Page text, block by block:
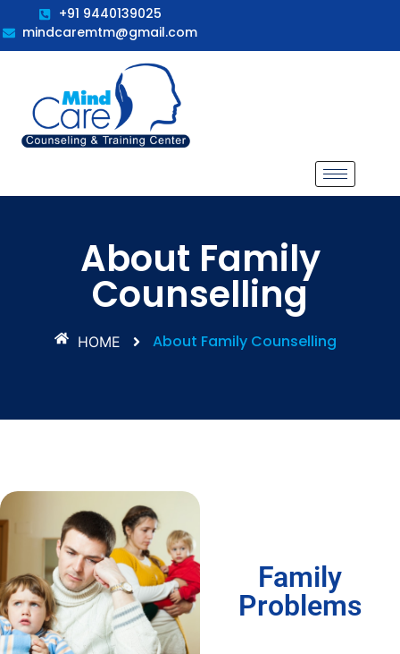
+91 9440139025
mindcaremtm@gmail.com
About Family
Counselling
HOME About Family Counselling
Family
Problems